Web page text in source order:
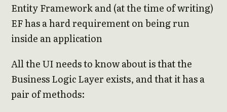
Entity Framework and (at the time of writing)
EF has a hard requirement on being run
inside an application
All the UI needs to know about is that the
Business Logic Layer exists, and that it has a
pair of methods: